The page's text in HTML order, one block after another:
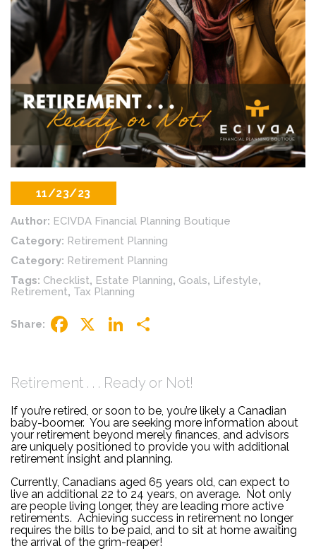
11/23/23
Author: ECIVDA Financial Planning Boutique
Category: Retirement Planning
Category: Retirement Planning
Tags: Checklist, Estate Planning, Goals, Lifestyle,
Retirement, Tax Planning
Share: Facebook LinkedIn
Retirement . . . Ready or Not!
If you’re retired, or soon to be, you’re likely a Canadian
baby-boomer. You are seeking more information about
your retirement beyond merely finances, and advisors
are uniquely positioned to provide you with additional
retirement insight and planning.
Currently, Canadians aged 65 years old, can expect to
live an additional 22 to 24 years, on average. Not only
are people living longer, they are leading more active
retirements. Achieving success in retirement no longer
requires the bills to be paid, and to sit at home awaiting
the arrival of the grim-reaper!